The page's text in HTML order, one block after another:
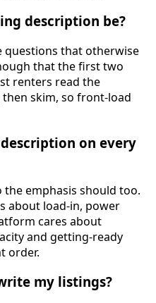
description be?
questions that otherwise
that the first two
renters read the
skim, so front-load
on every
the emphasis should too.
about load-in, power
cares about
and getting-ready
order.
my listings?